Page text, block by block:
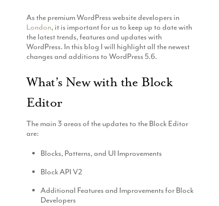
Email Marketing
As the premium WordPress website developers in
London, it is important for us to keep up to date with
the latest trends, features and updates with
WordPress. In this blog I will highlight all the newest
changes and additions to WordPress 5.6.
What’s New with the Block
Editor
The main 3 areas of the updates to the Block Editor
are:
Blocks, Patterns, and UI Improvements
Block API V2
Additional Features and Improvements for Block
Developers